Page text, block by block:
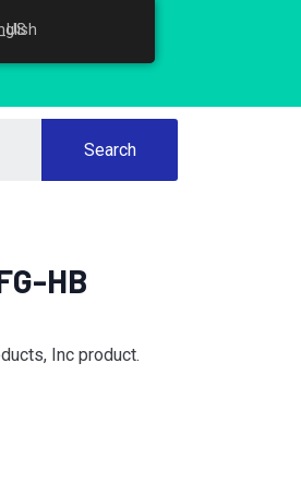
Search
HB
Inc product.